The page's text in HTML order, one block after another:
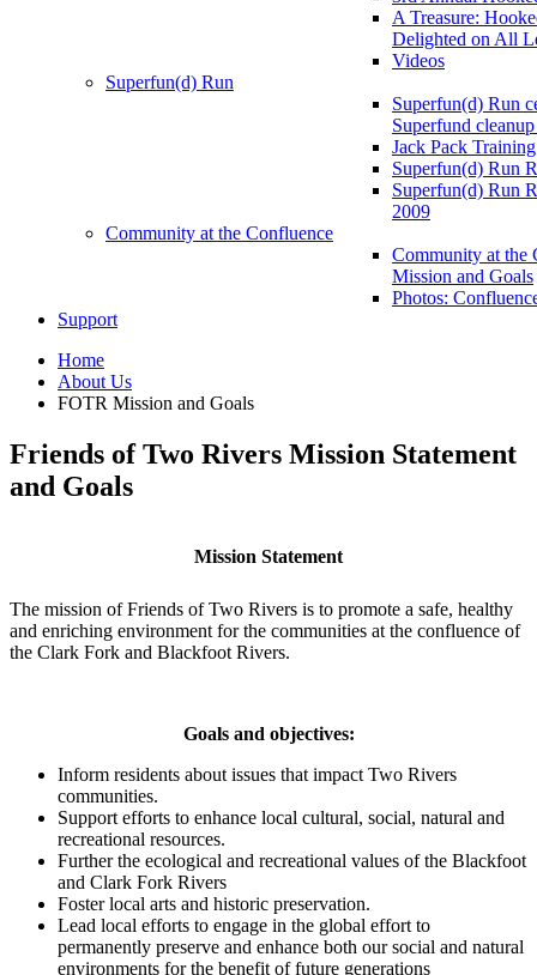
A Treasure:
Delighted on All
Videos
Superfun(d) Run
Superfun(d) Run
Superfund
Jack Pack
Superfun(d) Run
Superfun(d) Run
2009
Community at the Confluence
Community at the
Mission and Goals
Photos:
Support
Home
About Us
FOTR Mission and Goals
Friends of Two Rivers Mission Statement
and Goals
Mission Statement
The mission of Friends of Two Rivers is to promote a safe, healthy
and enriching environment for the communities at the confluence of
the Clark Fork and Blackfoot Rivers.
Goals and objectives:
Inform residents about issues that impact Two Rivers
communities.
Support efforts to enhance local cultural, social, natural and
recreational resources.
Further the ecological and recreational values of the Blackfoot
and Clark Fork Rivers
Foster local arts and historic preservation.
Lead local efforts to engage in the global effort to
permanently preserve and enhance both our social and natural
environments for the benefit of future generations